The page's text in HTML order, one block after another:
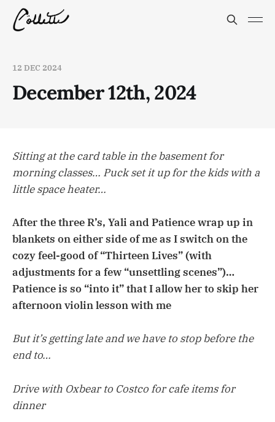
12 DEC 2024
December 12th, 2024
Sitting at the card table in the basement for
morning classes… Puck set it up for the kids with a
little space heater…
After the three R’s, Yali and Patience wrap up in
blankets on either side of me as I switch on the
cozy feel-good of “Thirteen Lives” (with
adjustments for a few “unsettling scenes”)…
Patience is so “into it” that I allow her to skip her
afternoon violin lesson with me
But it’s getting late and we have to stop before the
end to…
Drive with Oxbear to Costco for cafe items for
dinner